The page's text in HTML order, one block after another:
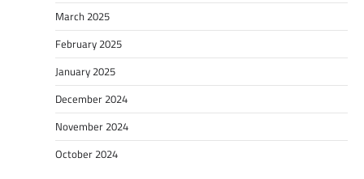
March 2025
February 2025
January 2025
December 2024
November 2024
October 2024